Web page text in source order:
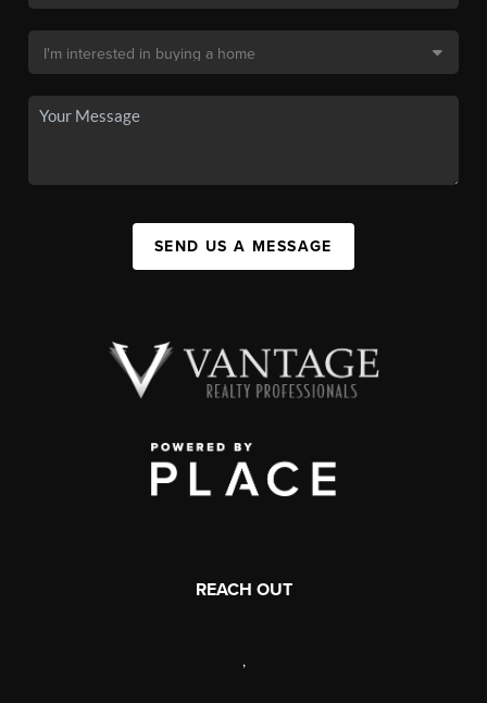
SEND US A MESSAGE
REACH OUT
,